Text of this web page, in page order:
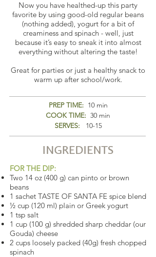
Now you have healthed-up this party
favorite by using good-old regular beans
(nothing added), yogurt for a bit of
creaminess and spinach - well, just
because it’s easy to sneak it into almost
everything without altering the taste!
Great for parties or just a healthy snack to
warm up after school/work.
PREP TIME: 10 min
COOK TIME: 30 min
SERVES:
10-15
INGREDIENTS
FOR THE DIP:
Two 14 oz (400 g) can pinto or brown
beans
1 sachet TASTE OF SANTA FE spice blend
½ cup (120 ml) plain or Greek yogurt
1 tsp salt
1 cup (100 g) shredded sharp cheddar (our
Gouda) cheese
2 cups loosely packed (40g) fresh chopped
spinach